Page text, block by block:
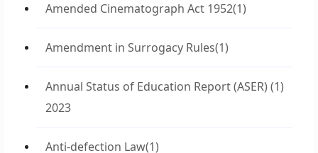
Amended Cinematograph Act 1952(1)
Amendment in Surrogacy Rules(1)
Annual Status of Education Report (ASER)
2023
(1)
Anti-defection Law(1)